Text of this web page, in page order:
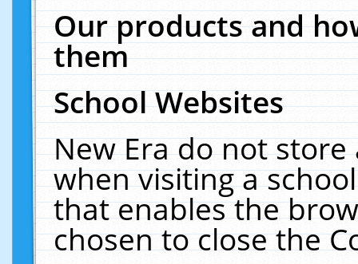
Our products and
them
School Websites
New Era do not
when visiting a
that enables the
chosen to close the